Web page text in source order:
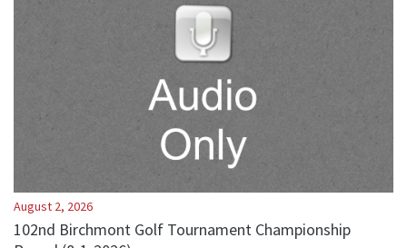
August 2, 2026
102nd Birchmont Golf Tournament Championship